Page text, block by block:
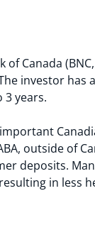
Canada
investor
years.
outside of
deposits.
in less